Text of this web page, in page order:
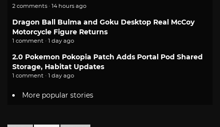
2 comments · 14 hours ago
Dragon Ball Bulma and Goku Desktop Real McCoy
Motorcycle Figure Returns
1 comment · 1 day ago
2.0 Pokemon Pokopia Patch Adds Portal Pod Shared
Storage, Habitat Updates
1 comment · 1 day ago
More popular stories